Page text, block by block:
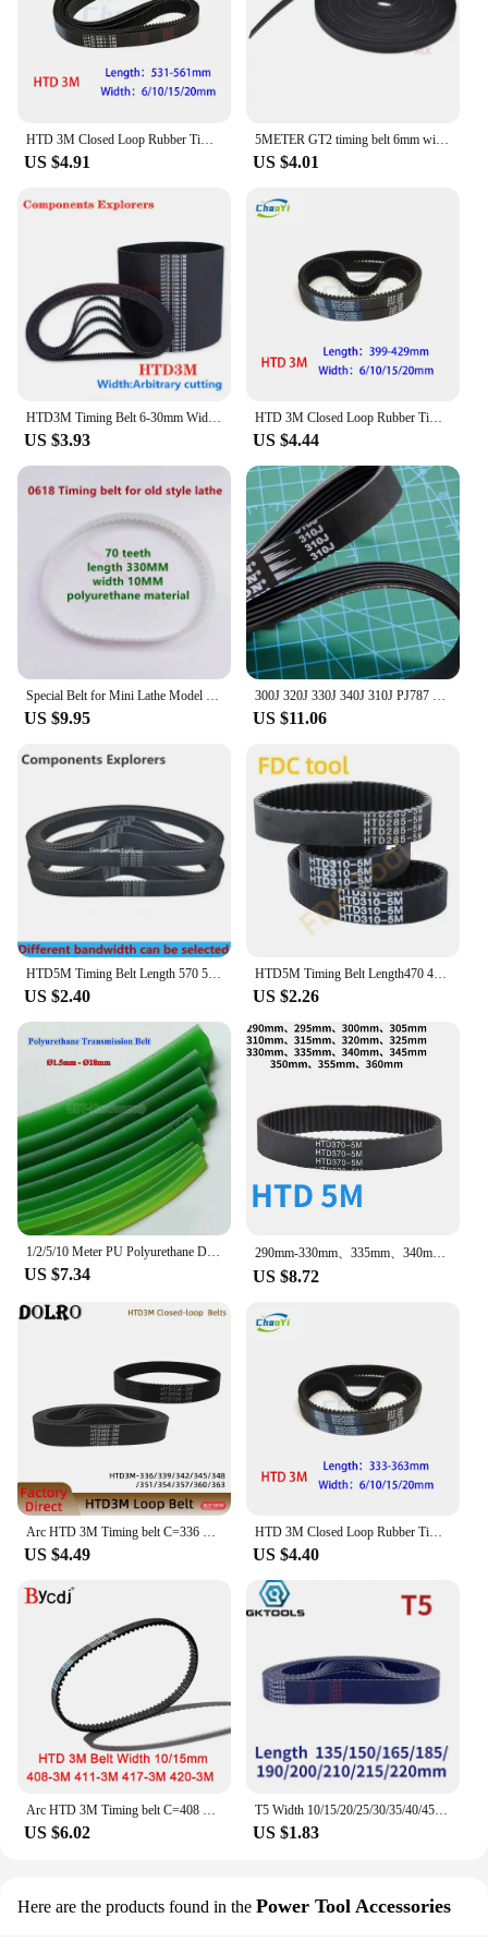
needs of various scenarios. Their durable
construction and easy installation make them a go-
to choice for anyone in need of a coordinating
doorbell transmission belt.
HTD 3M Closed Loop Rubber Timing Belt Length 531 534 537 540 543 546 549 552 555 558 561mm Width 6/10/15/20mm 537-3M 561-3M
US $4.91
5METER GT2 timing belt 6mm width 2GT Fiber Reinforced Rubber open timing Belt For CNC 3D Printer Reprap Prusa i3 gear
US $4.01
HTD3M Timing Belt 6-30mm Width C=117 120 126 129 135 138 141 144 147 150mm Length Closed-loop Synchronous Rubber HTD 3M Belts
US $3.93
HTD 3M Closed Loop Rubber Timing Belt Width 6/10/15/20mm Length 399 402 405 408 411 414 417 420 423 426 429mm 3M-402 3M-420
US $4.44
Special Belt for Mini Lathe Model 0618 Lathe Belt Fozhu Machine Belt Fozhu Machine Drive Belt CJ0618 180 210 Lathe
US $9.95
300J 320J 330J 340J 310J PJ787 Ribbed belt Drive Belt for Planer Treadmill
US $11.06
HTD5M Timing Belt Length 570 575 580 585 590 600 605 610 615 620 680 Width10/12/15/20/25/30 HTD 5M Closed Loop Synchronous Belts
US $2.40
HTD5M Timing Belt Length470 475 480 485 490 495 500 510 515 520mm Width10/12/15/20/25/30mm HTD 5M Closed Loop Synchronous Belts
US $2.26
1/2/5/10 Meter PU Polyurethane Drive Belt Strap Round Strap Ø1, 5mm - 18mm Green Rough Surface For Conveyor Belt Textile Machine
US $7.34
290mm-330mm、335mm、340mm、345mm、350mm、355mm、360mm Black Rubber Timing Belt Synchronous Belt HTD 5M Arc HTD 5M Timing Belt
US $8.72
Arc HTD 3M Timing belt C=336 339 342 345 348 351 354 357 360 363 width 6/9/10/12/15/20mm Rubbe Closed Loop Synchronous pitch 3mm
US $4.49
HTD 3M Closed Loop Rubber Timing Belt Length 333 336 339 342 345 348 351 354 357 360 363mm Width 6/10/15/20mm 348-3M 351-3M
US $4.40
US $6.02
T5 Width 10/15/20/25/30/35/40/45/50mm Closed Loop Rubber Timing Belt Length 135/150/165/185/190/200/210/215/220mm
US $1.83
Here are the products found in the Power Tool Accessories